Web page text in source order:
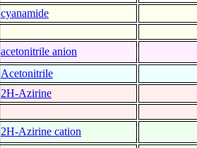
cyanamide
acetonitrile anion
Acetonitrile
2H-Azirine
2H-Azirine cation